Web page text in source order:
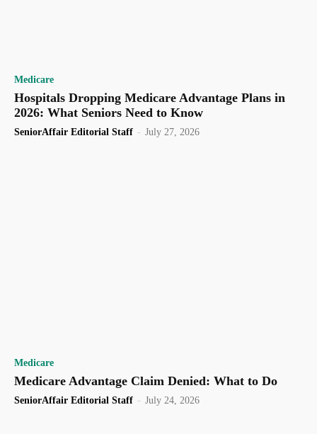
Medicare
Hospitals Dropping Medicare Advantage Plans in
2026: What Seniors Need to Know
SeniorAffair Editorial Staff - July 27, 2026
Medicare
Medicare Advantage Claim Denied: What to Do
SeniorAffair Editorial Staff - July 24, 2026